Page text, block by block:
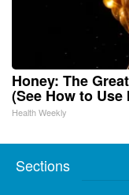
Honey: The
(See How to Use
Health Weekly
Sections